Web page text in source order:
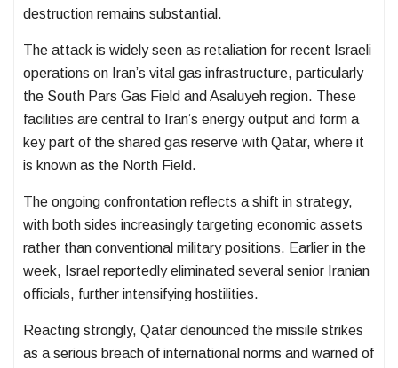
destruction remains substantial.
The attack is widely seen as retaliation for recent Israeli
operations on Iran’s vital gas infrastructure, particularly
the South Pars Gas Field and Asaluyeh region. These
facilities are central to Iran’s energy output and form a
key part of the shared gas reserve with Qatar, where it
is known as the North Field.
The ongoing confrontation reflects a shift in strategy,
with both sides increasingly targeting economic assets
rather than conventional military positions. Earlier in the
week, Israel reportedly eliminated several senior Iranian
officials, further intensifying hostilities.
Reacting strongly, Qatar denounced the missile strikes
as a serious breach of international norms and warned of